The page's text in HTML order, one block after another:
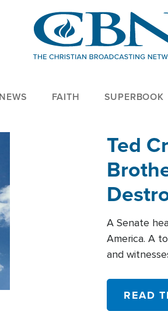
FAITH SUPERBOOK
Ted
A Senate
America. A
and
READ